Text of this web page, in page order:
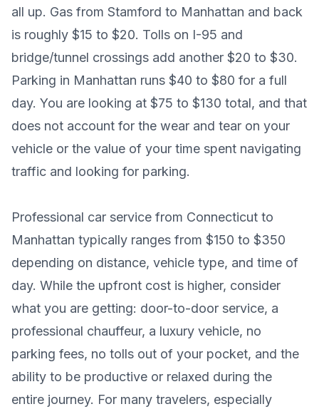
all up. Gas from Stamford to Manhattan and back
is roughly $15 to $20. Tolls on I-95 and
bridge/tunnel crossings add another $20 to $30.
Parking in Manhattan runs $40 to $80 for a full
day. You are looking at $75 to $130 total, and that
does not account for the wear and tear on your
vehicle or the value of your time spent navigating
traffic and looking for parking.
Professional car service from Connecticut to
Manhattan typically ranges from $150 to $350
depending on distance, vehicle type, and time of
day. While the upfront cost is higher, consider
what you are getting: door-to-door service, a
professional chauffeur, a luxury vehicle, no
parking fees, no tolls out of your pocket, and the
ability to be productive or relaxed during the
entire journey. For many travelers, especially